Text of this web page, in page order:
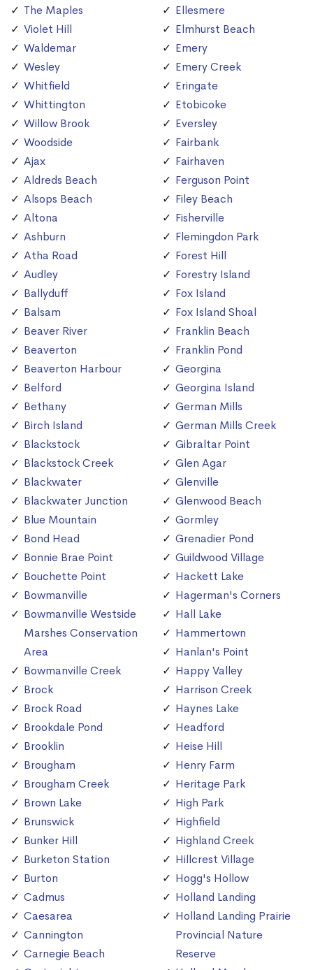
The Maples
Violet Hill
Waldemar
Wesley
Whitfield
Whittington
Willow Brook
Woodside
Ajax
Aldreds Beach
Alsops Beach
Altona
Ashburn
Atha Road
Audley
Ballyduff
Balsam
Beaver River
Beaverton
Beaverton Harbour
Belford
Bethany
Birch Island
Blackstock
Blackstock Creek
Blackwater
Blackwater Junction
Blue Mountain
Bond Head
Bonnie Brae Point
Bouchette Point
Bowmanville
Bowmanville Westside
Marshes Conservation
Area
Bowmanville Creek
Brock
Brock Road
Brookdale Pond
Brooklin
Brougham
Brougham Creek
Brown Lake
Brunswick
Bunker Hill
Burketon Station
Burton
Cadmus
Caesarea
Cannington
Carnegie Beach
Ellesmere
Elmhurst Beach
Emery
Emery Creek
Eringate
Etobicoke
Eversley
Fairbank
Fairhaven
Ferguson Point
Filey Beach
Fisherville
Flemingdon Park
Forest Hill
Forestry Island
Fox Island
Fox Island Shoal
Franklin Beach
Franklin Pond
Georgina
Georgina Island
German Mills
German Mills Creek
Gibraltar Point
Glen Agar
Glenville
Glenwood Beach
Gormley
Grenadier Pond
Guildwood Village
Hackett Lake
Hagerman's Corners
Hall Lake
Hammertown
Hanlan's Point
Happy Valley
Harrison Creek
Haynes Lake
Headford
Heise Hill
Henry Farm
Heritage Park
High Park
Highfield
Highland Creek
Hillcrest Village
Hogg's Hollow
Holland Landing
Holland Landing Prairie
Provincial Nature
Reserve